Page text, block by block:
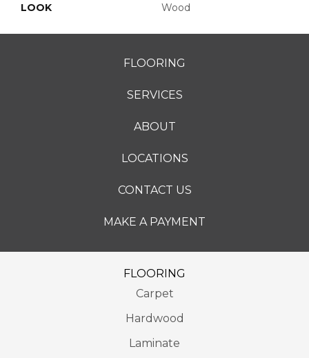
LOOK Wood
FLOORING
SERVICES
ABOUT
LOCATIONS
CONTACT US
MAKE A PAYMENT
FLOORING
Carpet
Hardwood
Laminate